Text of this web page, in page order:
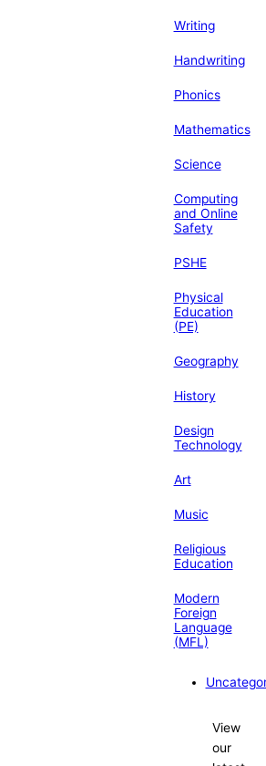
Writing
Handwriting
Phonics
Mathematics
Science
Computing
and Online
Safety
PSHE
Physical
Education
(PE)
Geography
History
Design
Technology
Art
Music
Religious
Education
Modern
Foreign
Language
(MFL)
View
our